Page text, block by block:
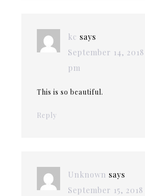
kc says
September 14, 2018
pm
This is so beautiful.
Reply
Unknown says
September 15, 2018